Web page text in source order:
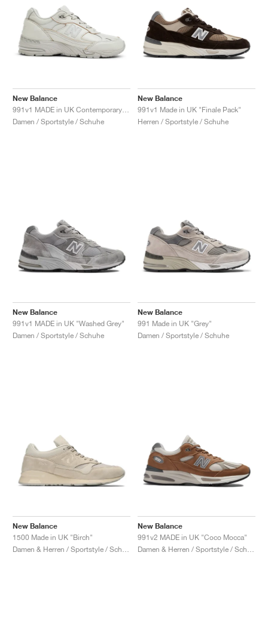
New Balance
Damen / Sportstyle / Schuhe
New Balance
991v1 Made in UK "Finale Pack"
Herren / Sportstyle / Schuhe
New Balance
991v1 MADE in UK "Washed Grey"
Damen / Sportstyle / Schuhe
New Balance
991 Made in UK "Grey"
Damen / Sportstyle / Schuhe
New Balance
1500 Made in UK "Birch"
New Balance
991v2 MADE in UK "Coco Mocca"